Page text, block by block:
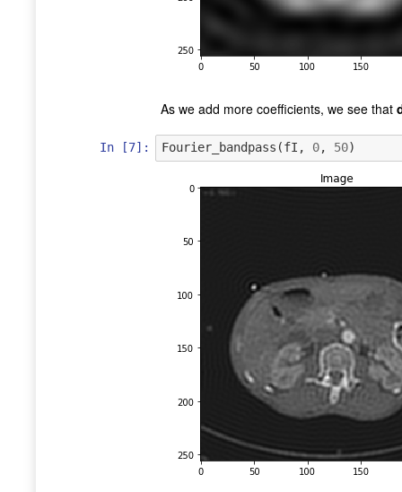
As we add more coefficients, we see that
In [7]: Fourier_bandpass (fI , 0, 50)